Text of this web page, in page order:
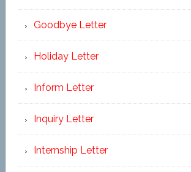
Goodbye Letter
Holiday Letter
Inform Letter
Inquiry Letter
Internship Letter